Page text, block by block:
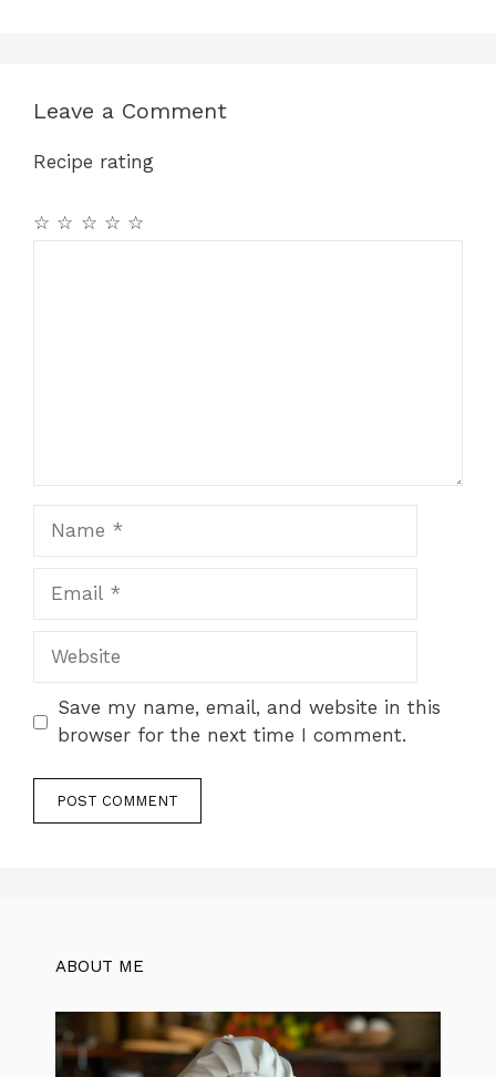
Leave a Comment
Recipe rating
☆
☆
☆
☆
☆
Website
Save my name, email, and website in this
browser for the next time I comment.
ABOUT ME